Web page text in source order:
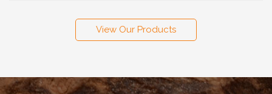
View Our Products